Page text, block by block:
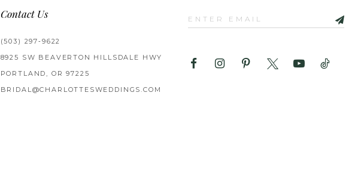
Contact Us
(503) 297‑9622
8925 SW BEAVERTON HILLSDALE HWY
PORTLAND, OR 97225
BRIDAL@CHARLOTTESWEDDINGS.COM